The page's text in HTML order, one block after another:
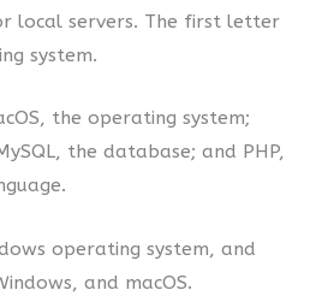
local servers. The first letter
system.
the operating system;
the database; and PHP,
operating system, and
and macOS.